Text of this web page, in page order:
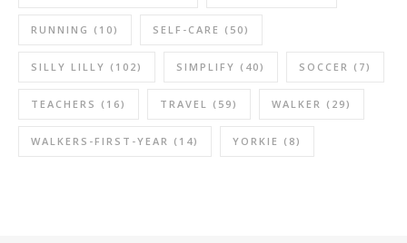
RUNNING (10) SELF-CARE (50)
SILLY LILLY (102) SIMPLIFY (40) SOCCER (7)
TEACHERS (16) TRAVEL (59) WALKER (29)
WALKERS-FIRST-YEAR (14) YORKIE (8)